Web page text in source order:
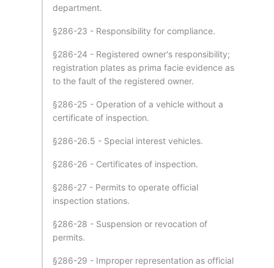
department.
§286-23 - Responsibility for compliance.
§286-24 - Registered owner's responsibility;
registration plates as prima facie evidence as
to the fault of the registered owner.
§286-25 - Operation of a vehicle without a
certificate of inspection.
§286-26.5 - Special interest vehicles.
§286-26 - Certificates of inspection.
§286-27 - Permits to operate official
inspection stations.
§286-28 - Suspension or revocation of
permits.
§286-29 - Improper representation as official